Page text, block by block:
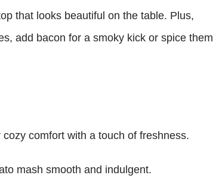
that looks beautiful on the table. Plus,
add bacon for a smoky kick or spice them
comfort with a touch of freshness.
mash smooth and indulgent.